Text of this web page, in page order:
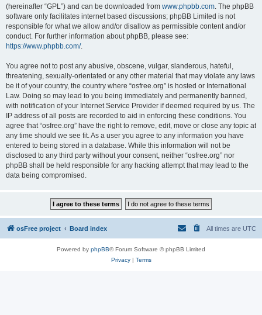
(hereinafter “GPL”) and can be downloaded from www.phpbb.com. The phpBB
software only facilitates internet based discussions; phpBB Limited is not
responsible for what we allow and/or disallow as permissible content and/or
conduct. For further information about phpBB, please see:
https://www.phpbb.com/.
You agree not to post any abusive, obscene, vulgar, slanderous, hateful,
threatening, sexually-orientated or any other material that may violate any laws
be it of your country, the country where “osfree.org” is hosted or International
Law. Doing so may lead to you being immediately and permanently banned,
with notification of your Internet Service Provider if deemed required by us. The
IP address of all posts are recorded to aid in enforcing these conditions. You
agree that “osfree.org” have the right to remove, edit, move or close any topic at
any time should we see fit. As a user you agree to any information you have
entered to being stored in a database. While this information will not be
disclosed to any third party without your consent, neither “osfree.org” nor
phpBB shall be held responsible for any hacking attempt that may lead to the
data being compromised.
osFree project Board index All times are UTC
Powered by phpBB® Forum Software © phpBB Limited
Privacy| Terms